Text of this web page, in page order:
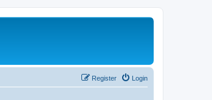
Login
Register